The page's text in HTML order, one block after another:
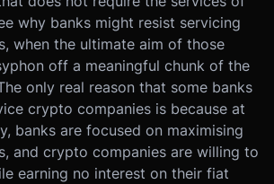
why banks might resist servicing
when the ultimate aim of those
off a meaningful chunk of the
only real reason that some banks
crypto companies is because at
banks are focused on maximising
and crypto companies are willing to
earning no interest on their fiat